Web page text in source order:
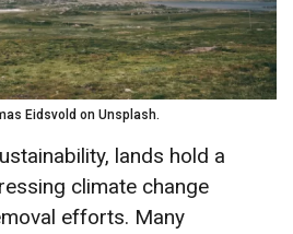
Eidsvold on Unsplash.
lands hold a
climate change
efforts. Many